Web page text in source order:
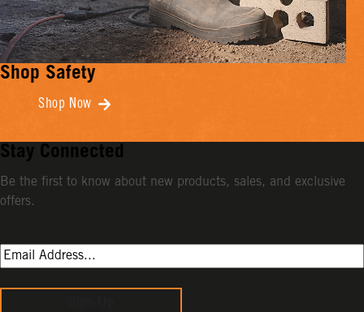
Shop Safety
Shop Now
Stay Connected
Be the first to know about new products, sales, and exclusive
offers.